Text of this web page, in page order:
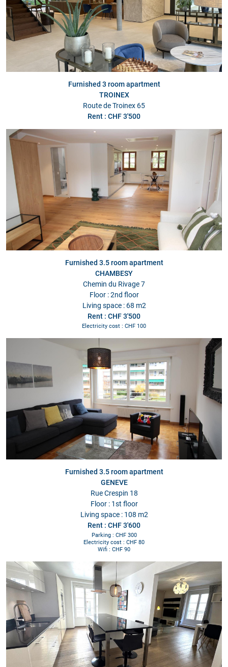
Furnished 3 room apartment
TROINEX
Route de Troinex 65
Rent : CHF 3'500
Furnished 3.5 room apartment
CHAMBESY
Chemin du Rivage 7
Floor : 2nd floor
Living space : 68 m2
Rent : CHF 3'500
Electricity cost : CHF 100
Furnished 3.5 room apartment
GENEVE
Rue Crespin 18
Floor : 1st floor
Living space : 108 m2
Rent : CHF 3'600
Parking : CHF 300
Electricity cost : CHF 80
Wifi : CHF 90